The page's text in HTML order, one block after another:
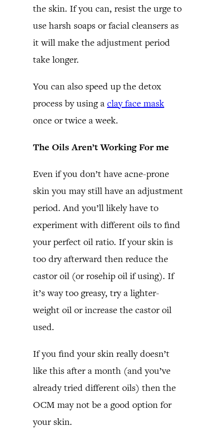
the skin. If you can, resist the urge to
use harsh soaps or facial cleansers as
it will make the adjustment period
take longer.
You can also speed up the detox
process by using a clay face mask
once or twice a week.
The Oils Aren’t Working For me
Even if you don’t have acne-prone
skin you may still have an adjustment
period. And you’ll likely have to
experiment with different oils to find
your perfect oil ratio. If your skin is
too dry afterward then reduce the
castor oil (or rosehip oil if using). If
it’s way too greasy, try a lighter-
weight oil or increase the castor oil
used.
If you find your skin really doesn’t
like this after a month (and you’ve
already tried different oils) then the
OCM may not be a good option for
your skin.